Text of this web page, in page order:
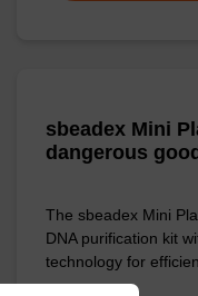
sbeadex Mini
dangerous
The sbeadex Mini
DNA purification kit
technology for